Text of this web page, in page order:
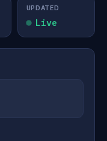
UPDATED
Live